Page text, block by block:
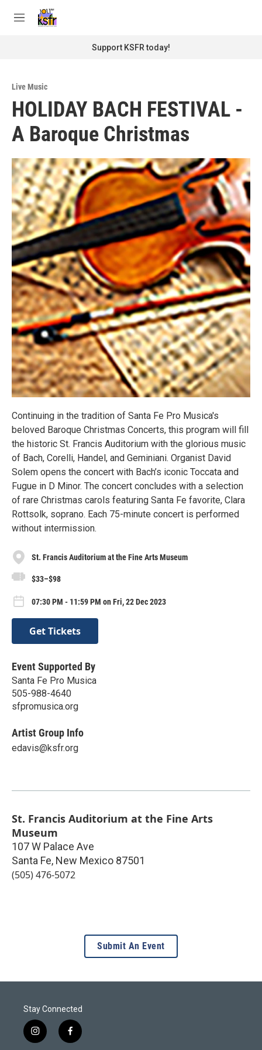
M
Support KSFR today!
Live Music
HOLIDAY BACH FESTIVAL -
A Baroque Christmas
Continuing in the tradition of Santa Fe Pro Musica's
beloved Baroque Christmas Concerts, this program will fill
the historic St. Francis Auditorium with the glorious music
of Bach, Corelli, Handel, and Geminiani. Organist David
Solem opens the concert with Bach’s iconic Toccata and
Fugue in D Minor. The concert concludes with a selection
of rare Christmas carols featuring Santa Fe favorite, Clara
Rottsolk, soprano. Each 75-minute concert is performed
without intermission.
St. Francis Auditorium at the Fine Arts Museum
$33–$98
07:30 PM - 11:59 PM on Fri, 22 Dec 2023
Get Tickets
Event Supported By
Santa Fe Pro Musica
505-988-4640
sfpromusica.org
Artist Group Info
edavis@ksfr.org
St. Francis Auditorium at the Fine Arts
Museum
107 W Palace Ave
Santa Fe, New Mexico 87501
(505) 476-5072
Submit An Event
Stay Connected
i
n
f
a